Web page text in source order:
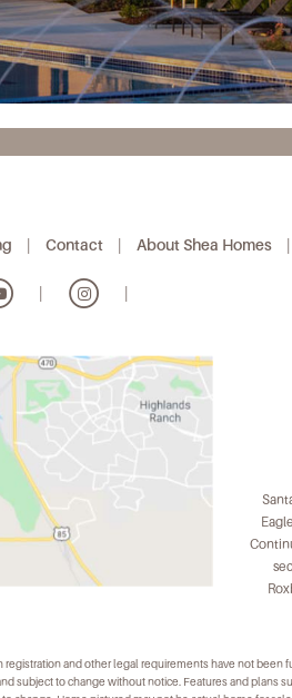
Contact About Shea Homes
and other legal requirements have not
to change without notice. Features and plans